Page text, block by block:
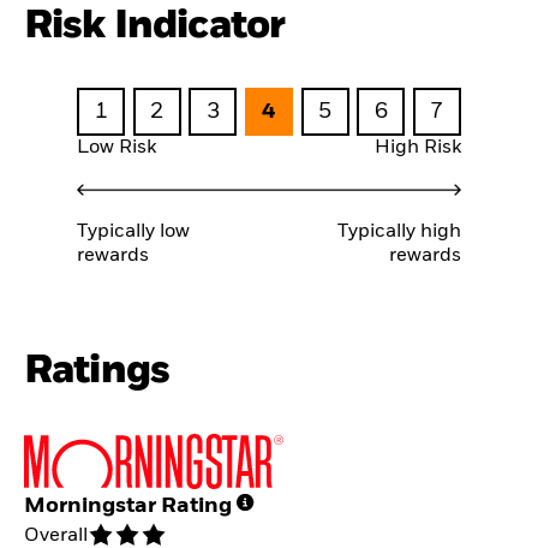
Risk Indicator
1 2 3 4 5 6 7
Low Risk High Risk
Typically low
rewards
Typically high
rewards
Ratings
Morningstar Rating
Overall